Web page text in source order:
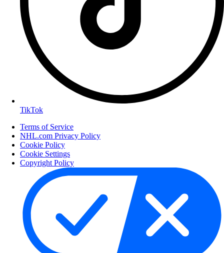
TikTok
Terms of Service
NHL.com Privacy Policy
Cookie Policy
Cookie Settings
Copyright Policy